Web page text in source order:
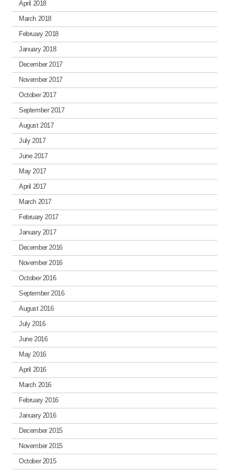
April 2018
March 2018
February 2018
January 2018
December 2017
November 2017
October 2017
September 2017
August 2017
July 2017
June 2017
May 2017
April 2017
March 2017
February 2017
January 2017
December 2016
November 2016
October 2016
September 2016
August 2016
July 2016
June 2016
May 2016
April 2016
March 2016
February 2016
January 2016
December 2015
November 2015
October 2015